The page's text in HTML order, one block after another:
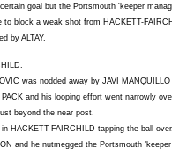
goal but the Portsmouth 'keeper
to block a weak shot from HACKETT-
by ALTAY.
.
was nodded away by JAVI MANQUILLO
PACK and his looping effort went narrowly
beyond the near post.
in HACKETT-FAIRCHILD tapping the ball
and he nutmegged the Portsmouth